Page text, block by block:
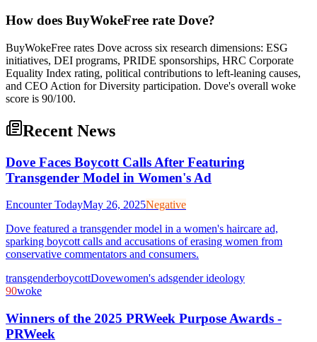
How does BuyWokeFree rate Dove?
BuyWokeFree rates Dove across six research dimensions: ESG
initiatives, DEI programs, PRIDE sponsorships, HRC Corporate
Equality Index rating, political contributions to left-leaning causes,
and CEO Action for Diversity participation. Dove's overall woke
score is 90/100.
Recent News
Dove Faces Boycott Calls After Featuring
Transgender Model in Women's Ad
Encounter TodayMay 26, 2025Negative
Dove featured a transgender model in a women's haircare ad,
sparking boycott calls and accusations of erasing women from
conservative commentators and consumers.
transgenderboycottDovewomen's adsgender ideology
90woke
Winners of the 2025 PRWeek Purpose Awards -
PRWeek